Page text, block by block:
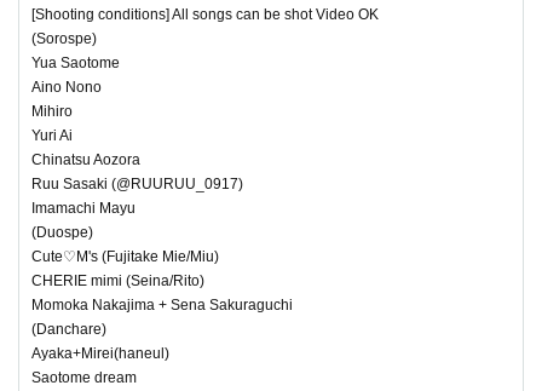
[Shooting conditions] All songs can be shot Video OK
(Sorospe)
Yua Saotome
Aino Nono
Mihiro
Yuri Ai
Chinatsu Aozora
Ruu Sasaki (@RUURUU_0917)
Imamachi Mayu
(Duospe)
Cute♡M's (Fujitake Mie/Miu)
CHERIE mimi (Seina/Rito)
Momoka Nakajima + Sena Sakuraguchi
(Danchare)
Ayaka+Mirei(haneul)
Saotome dream